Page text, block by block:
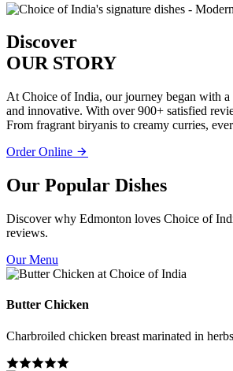
Discover
OUR STORY
At Choice of India, our journey began with
and innovative. With over 900+ satisfied
From fragrant biryanis to creamy curries,
Order Online
Our Popular Dishes
Discover why Edmonton loves Choice of
reviews.
Our Menu
Butter Chicken
Charbroiled chicken breast marinated in